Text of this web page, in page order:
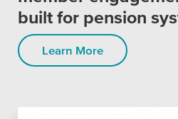
SEO
built for pension
Learn More